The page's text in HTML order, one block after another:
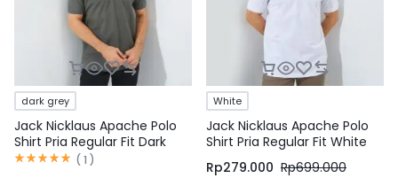
dark grey
Jack Nicklaus Apache Polo
Shirt Pria Regular Fit Dark
Grey
( 1 )
White
Jack Nicklaus Apache Polo
Shirt Pria Regular Fit White
Rp279.000 Rp699.000